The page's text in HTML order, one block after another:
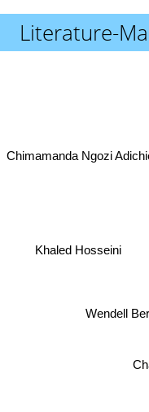
Literature-
Wendell
Chimamanda Ngozi